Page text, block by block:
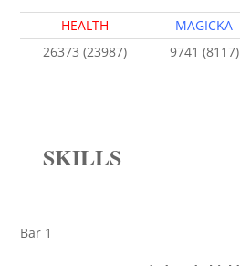
HEALTH MAGICKA
26373 (23987)
9741 (8117)
SKILLS
Bar 1